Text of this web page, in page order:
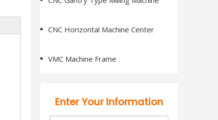
CNC Horizontal Machine Center
VMC Machine Frame
Enter Your Information